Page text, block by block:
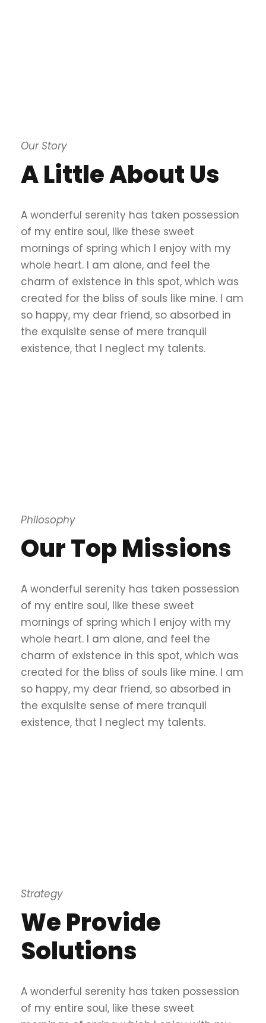
Our Story
A Little About Us
A wonderful serenity has taken possession
of my entire soul, like these sweet
mornings of spring which I enjoy with my
whole heart. I am alone, and feel the
charm of existence in this spot, which was
created for the bliss of souls like mine. I am
so happy, my dear friend, so absorbed in
the exquisite sense of mere tranquil
existence, that I neglect my talents.
Philosophy
Our Top Missions
A wonderful serenity has taken possession
of my entire soul, like these sweet
mornings of spring which I enjoy with my
whole heart. I am alone, and feel the
charm of existence in this spot, which was
created for the bliss of souls like mine. I am
so happy, my dear friend, so absorbed in
the exquisite sense of mere tranquil
existence, that I neglect my talents.
Strategy
We Provide
Solutions
A wonderful serenity has taken possession
of my entire soul, like these sweet